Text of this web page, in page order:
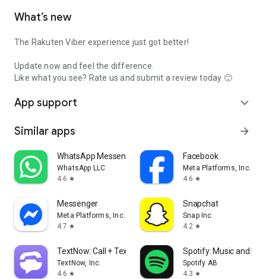
What’s new
The Rakuten Viber experience just got better!
Update now and feel the difference.
Like what you see? Rate us and submit a review today 🙂
App support expand_more
Similar apps arrow_forward
WhatsApp Messenger
WhatsApp LLC
4.6 star
Facebook
Meta Platforms, Inc.
4.6 star
Messenger
Meta Platforms, Inc.
4.7 star
Snapchat
Snap Inc
4.2 star
TextNow: Call + Text Unlimited
TextNow, Inc.
4.6 star
Spotify: Music and
Spotify AB
4.3 star